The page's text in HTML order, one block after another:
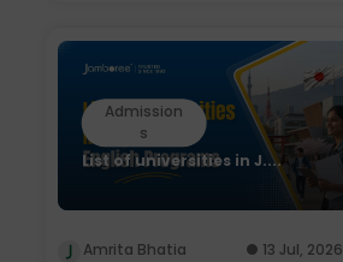
Admission
s
List of universities in J....
Amrita Bhatia 13 Jul, 2026